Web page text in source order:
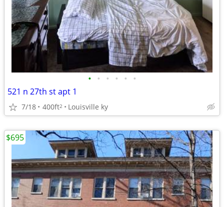
• • • • • •
521 n 27th st apt 1
7/18 400ft2 Louisville ky
$695